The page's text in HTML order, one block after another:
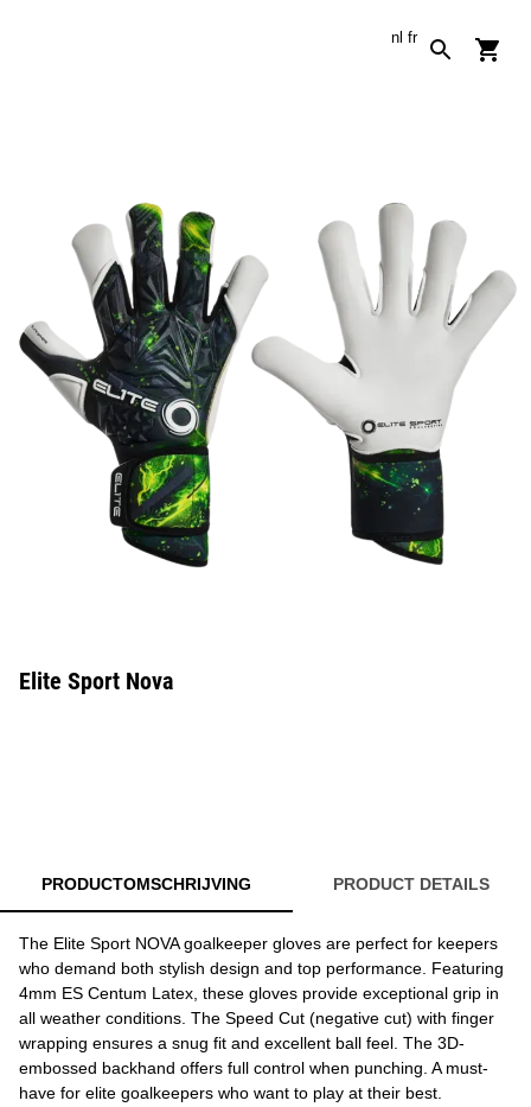
nl fr
Elite Sport Nova
PRODUCTOMSCHRIJVING PRODUCT DETAILS
The Elite Sport NOVA goalkeeper gloves are perfect for keepers
who demand both stylish design and top performance. Featuring
4mm ES Centum Latex, these gloves provide exceptional grip in
all weather conditions. The Speed Cut (negative cut) with finger
wrapping ensures a snug fit and excellent ball feel. The 3D-
embossed backhand offers full control when punching. A must-
have for elite goalkeepers who want to play at their best.